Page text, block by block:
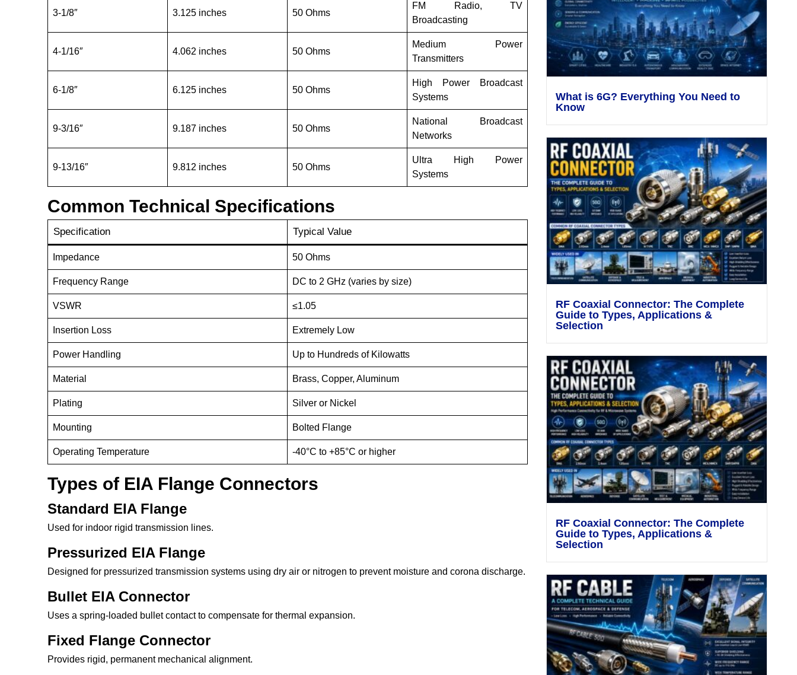
3-1/8″ 3.125 inches 50 Ohms
FM Radio, TV
Broadcasting
4-1/16″ 4.062 inches 50 Ohms
Medium Power
Transmitters
6-1/8″ 6.125 inches 50 Ohms
High Power Broadcast
Systems
9-3/16″ 9.187 inches 50 Ohms
National Broadcast
Networks
9-13/16″ 9.812 inches 50 Ohms
Ultra High Power
Systems
Common Technical Specifications
Specification Typical Value
Impedance 50 Ohms
Frequency Range DC to 2 GHz (varies by size)
VSWR ≤1.05
Insertion Loss Extremely Low
Power Handling Up to Hundreds of Kilowatts
Material Brass, Copper, Aluminum
Plating Silver or Nickel
Mounting Bolted Flange
Operating Temperature -40°C to +85°C or higher
Types of EIA Flange Connectors
Standard EIA Flange
Used for indoor rigid transmission lines.
Pressurized EIA Flange
Designed for pressurized transmission systems using dry air or nitrogen to prevent moisture and corona discharge.
Bullet EIA Connector
Uses a spring-loaded bullet contact to compensate for thermal expansion.
Fixed Flange Connector
Provides rigid, permanent mechanical alignment.
What is 6G? Everything You Need to
Know
RF Coaxial Connector: The Complete
Guide to Types, Applications &
Selection
RF Coaxial Connector: The Complete
Guide to Types, Applications &
Selection